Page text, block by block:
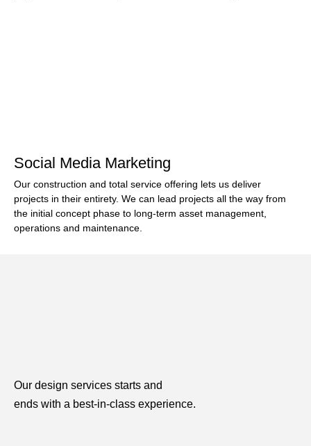
Social Media Marketing
Our construction and total service offering lets us deliver
projects in their entirety. We can lead projects all the way from
the initial concept phase to long-term asset management,
operations and maintenance.
Our design services starts and
ends with a best-in-class experience.